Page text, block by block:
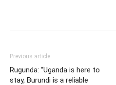
Previous article
Rugunda: “Uganda is here to
stay, Burundi is a reliable